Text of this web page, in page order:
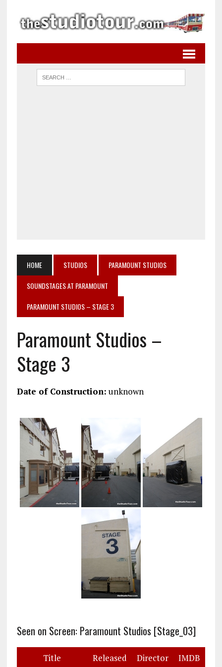
HOME STUDIOS
PARAMOUNT STUDIOS
SOUNDSTAGES AT PARAMOUNT
PARAMOUNT STUDIOS – STAGE 3
Paramount Studios –
Stage 3
Date of Construction: unknown
Seen on Screen: Paramount Studios [Stage_03]
Title Released Director IMDB